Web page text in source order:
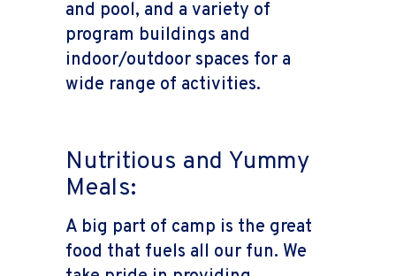
and pool, and a variety of
program buildings and
indoor/outdoor spaces for a
wide range of activities.
Nutritious and Yummy
Meals:
A big part of camp is the great
food that fuels all our fun. We